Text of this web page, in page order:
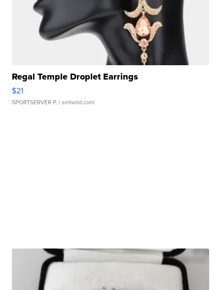
Regal Temple Droplet Earrings
$21
SPORTSERVER P. | sellwild.com